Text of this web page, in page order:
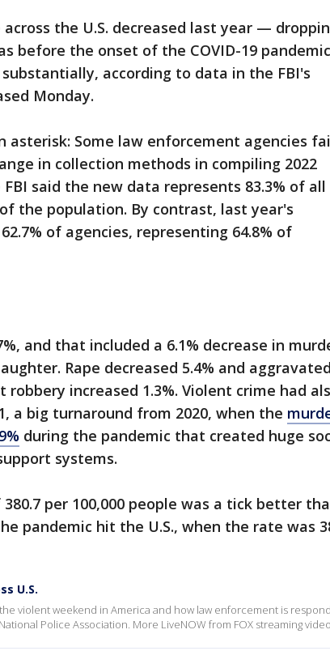
the U.S. decreased last year —
before the onset of the COVID-19
according to data in the FBI's
Monday.
asterisk: Some law enforcement agencies
in collection methods in compiling 2022
said the new data represents 83.3% of all
the population. By contrast, last year's
of agencies, representing 64.8% of
and that included a 6.1% decrease in
Rape decreased 5.4% and aggravated
robbery increased 1.3%. Violent crime had
a big turnaround from 2020, when the
during the pandemic that created huge
systems.
per 100,000 people was a tick better
pandemic hit the U.S., when the rate was
U.S.
violent weekend in America and how law enforcement is
Police Association. More LiveNOW from FOX streaming video